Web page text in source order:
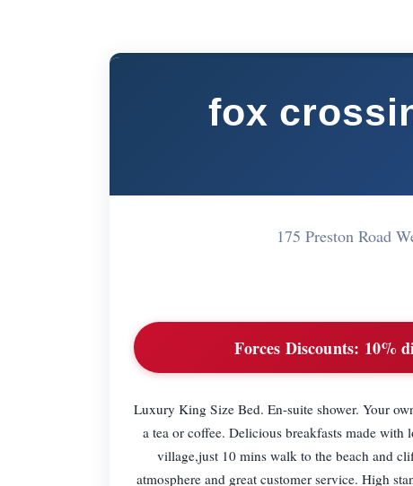
fox
175 Preston Road
Forces Discounts: 10%
Luxury King Size Bed. En-suite shower. Your
a tea or coffee. Delicious breakfasts made
village,just 10 mins walk to the beach and
atmosphere and great customer service. High